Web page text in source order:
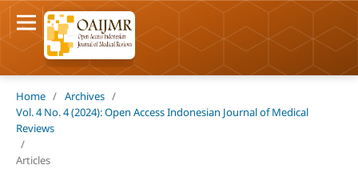
Home / Archives /
Vol. 4 No. 4 (2024): Open Access Indonesian Journal of Medical
Reviews
/
Articles